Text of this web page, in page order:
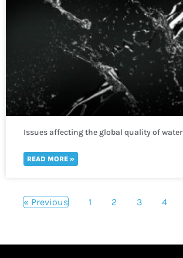
Issues affecting the global quality of water
READ MORE »
« Previous 1 2 3 4